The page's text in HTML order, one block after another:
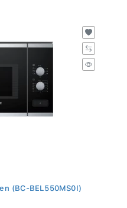
(BC-BEL550MS0I)